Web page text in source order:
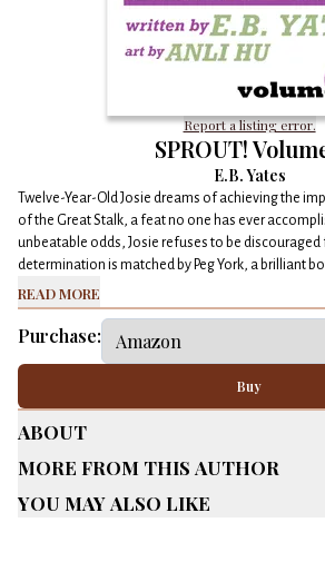
Report a listing error.
SPROUT!
E.B. Yates
Twelve-Year-Old Josie dreams of achieving the
of the Great Stalk, a feat no one has ever
unbeatable odds, Josie refuses to be discouraged
determination is matched by Peg York, a brilliant
Read More
Purchase:
Buy
About
Age Range
Genres
More From This Author
You May Also Like